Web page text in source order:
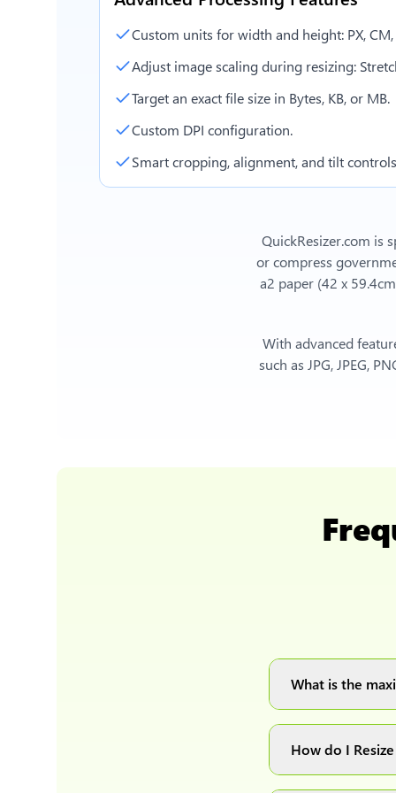
Custom units for width and height: PX,
Adjust image scaling during resizing:
Target an exact file size in Bytes, KB, or MB.
Custom DPI configuration.
Smart cropping, alignment, and tilt
QuickResizer.com is
or compress
a2 paper (42 x
With advanced
such as JPG, JPEG,
What is the
How do I